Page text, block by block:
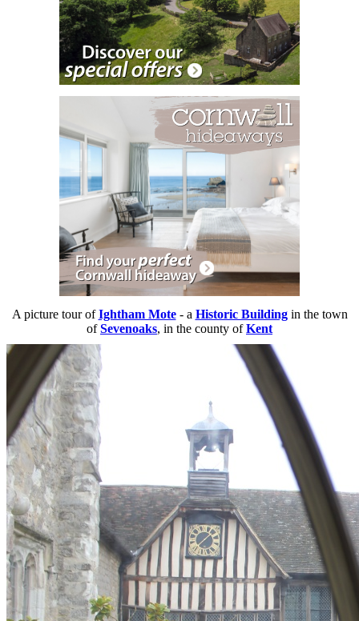
A picture tour ofIghtham Mote- a Historic Buildingin the town
ofSevenoaks, in the county ofKent